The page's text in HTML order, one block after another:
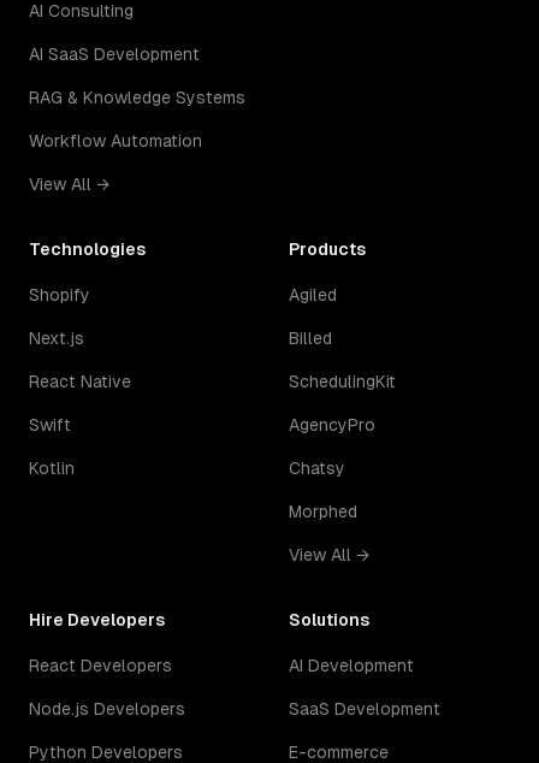
AI Consulting
AI SaaS Development
RAG & Knowledge Systems
Workflow Automation
View All →
Technologies
Shopify
Next.js
React Native
Swift
Kotlin
Products
Agiled
Billed
SchedulingKit
AgencyPro
Chatsy
Morphed
View All →
Hire Developers
React Developers
Node.js Developers
Python Developers
Solutions
AI Development
SaaS Development
E-commerce